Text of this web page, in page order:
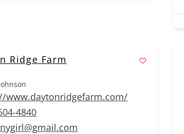
Ridge Farm
www.daytonridgefarm.com/
4840